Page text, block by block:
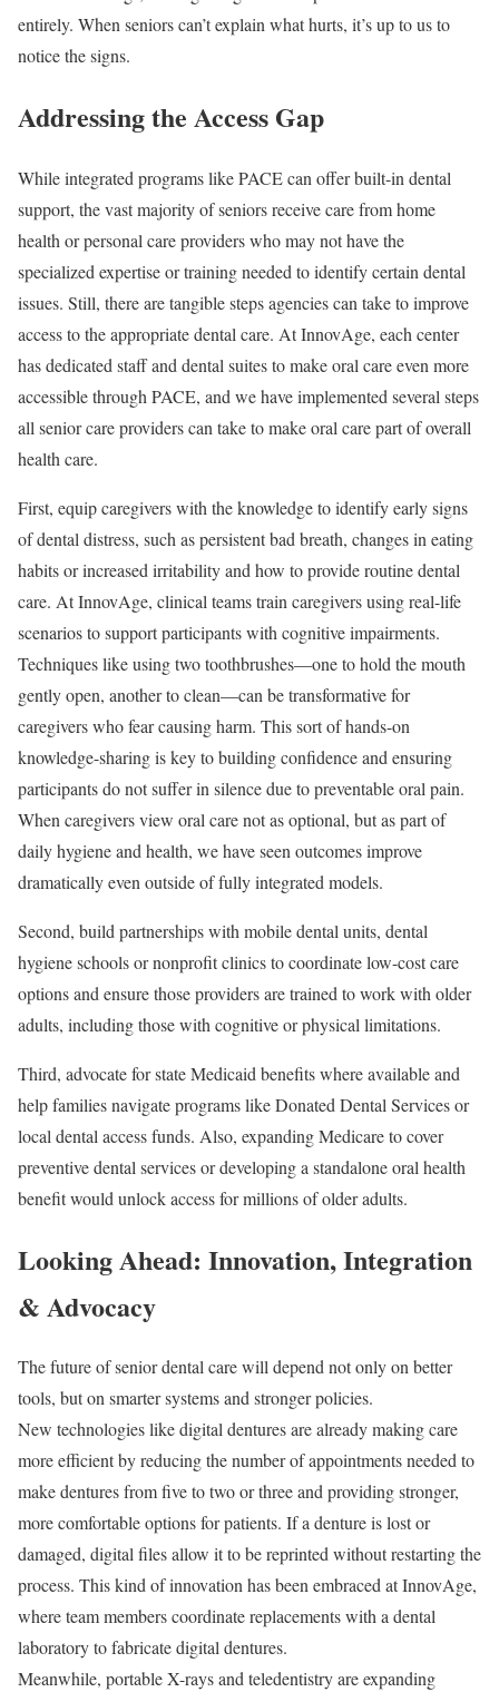
entirely. When seniors can’t explain what hurts, it’s up to us to
notice the signs.
Addressing the Access Gap
While integrated programs like PACE can offer built-in dental
support, the vast majority of seniors receive care from home
health or personal care providers who may not have the
specialized expertise or training needed to identify certain dental
issues. Still, there are tangible steps agencies can take to improve
access to the appropriate dental care. At InnovAge, each center
has dedicated staff and dental suites to make oral care even more
accessible through PACE, and we have implemented several steps
all senior care providers can take to make oral care part of overall
health care.
First, equip caregivers with the knowledge to identify early signs
of dental distress, such as persistent bad breath, changes in eating
habits or increased irritability and how to provide routine dental
care. At InnovAge, clinical teams train caregivers using real-life
scenarios to support participants with cognitive impairments.
Techniques like using two toothbrushes—one to hold the mouth
gently open, another to clean—can be transformative for
caregivers who fear causing harm. This sort of hands-on
knowledge-sharing is key to building confidence and ensuring
participants do not suffer in silence due to preventable oral pain.
When caregivers view oral care not as optional, but as part of
daily hygiene and health, we have seen outcomes improve
dramatically even outside of fully integrated models.
Second, build partnerships with mobile dental units, dental
hygiene schools or nonprofit clinics to coordinate low-cost care
options and ensure those providers are trained to work with older
adults, including those with cognitive or physical limitations.
Third, advocate for state Medicaid benefits where available and
help families navigate programs like Donated Dental Services or
local dental access funds. Also, expanding Medicare to cover
preventive dental services or developing a standalone oral health
benefit would unlock access for millions of older adults.
Looking Ahead: Innovation, Integration
& Advocacy
The future of senior dental care will depend not only on better
tools, but on smarter systems and stronger policies.
New technologies like digital dentures are already making care
more efficient by reducing the number of appointments needed to
make dentures from five to two or three and providing stronger,
more comfortable options for patients. If a denture is lost or
damaged, digital files allow it to be reprinted without restarting the
process. This kind of innovation has been embraced at InnovAge,
where team members coordinate replacements with a dental
laboratory to fabricate digital dentures.
Meanwhile, portable X-rays and teledentistry are expanding